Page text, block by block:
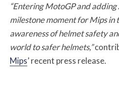
“Entering MotoGP and
milestone moment for Mips in
awareness of helmet safety
world to safer helmets,”
Mips’ recent press release.